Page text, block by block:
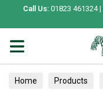
Call Us: 01823 461324 |
Home Products